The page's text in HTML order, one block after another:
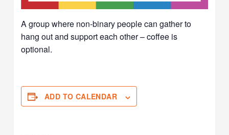
A group where non-binary people can gather to
hang out and support each other – coffee is
optional.
ADD TO CALENDAR